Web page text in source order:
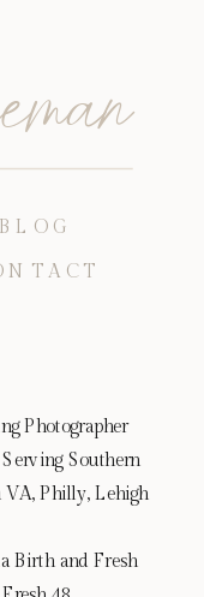
Photographer
Southern
VA, Philly, Lehigh
Birth and Fresh
BLOG